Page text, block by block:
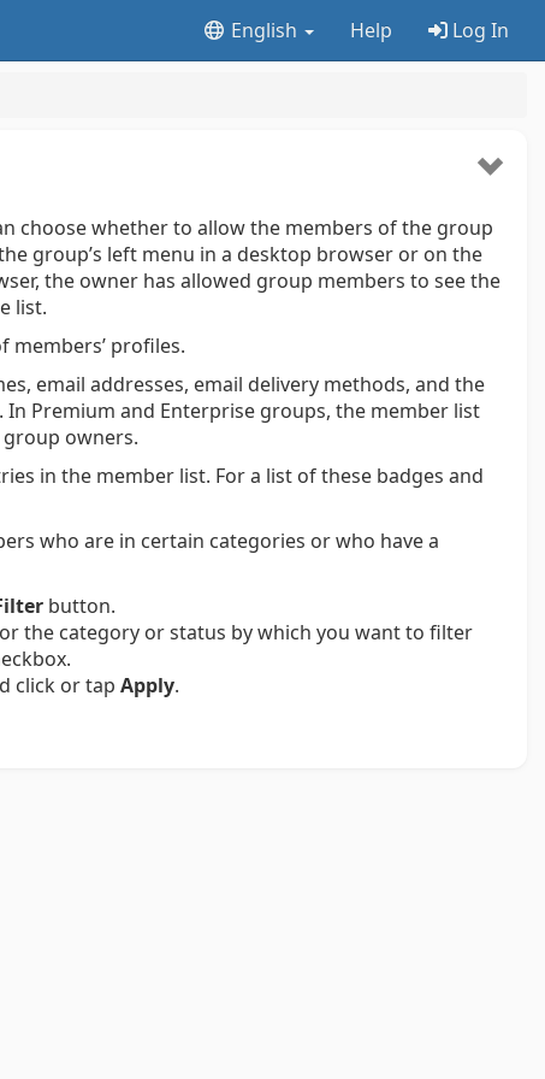
English Help Log In
choose whether to allow the members of the group
group’s left menu in a desktop browser or on the
the owner has allowed group members to see the
list.
members’ profiles.
email addresses, email delivery methods, and the
Premium and Enterprise groups, the member list
owners.
in the member list. For a list of these badges and
who are in certain categories or who have a
button.
the category or status by which you want to filter
click or tap Apply.